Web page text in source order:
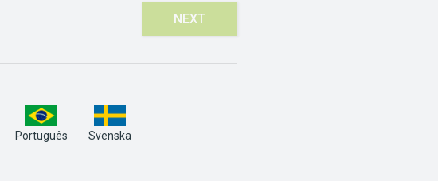
NEXT
Português Svenska